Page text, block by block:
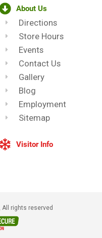
About Us
Directions
Store Hours
Events
Contact Us
Gallery
Blog
Employment
Sitemap
Visitor Info
All rights reserved​